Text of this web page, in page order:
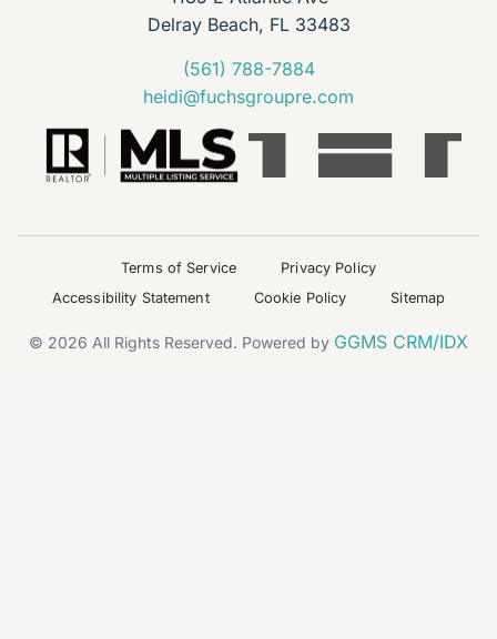
Delray Beach, FL 33483
(561) 788-7884
heidi@fuchsgroupre.com
Terms of Service
Privacy Policy
Accessibility Statement
Cookie Policy Sitemap
© 2026 All Rights Reserved. Powered by GGMS CRM/IDX